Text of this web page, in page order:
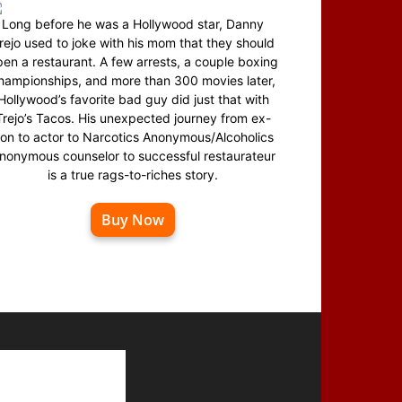
Long before he was a Hollywood star, Danny
used to joke with his mom that they should
a restaurant. A few arrests, a couple boxing
and more than 300 movies later,
favorite bad guy did just that with
Tacos. His unexpected journey from ex-
to actor to Narcotics Anonymous/Alcoholics
counselor to successful restaurateur
is a true rags-to-riches story.
Buy Now